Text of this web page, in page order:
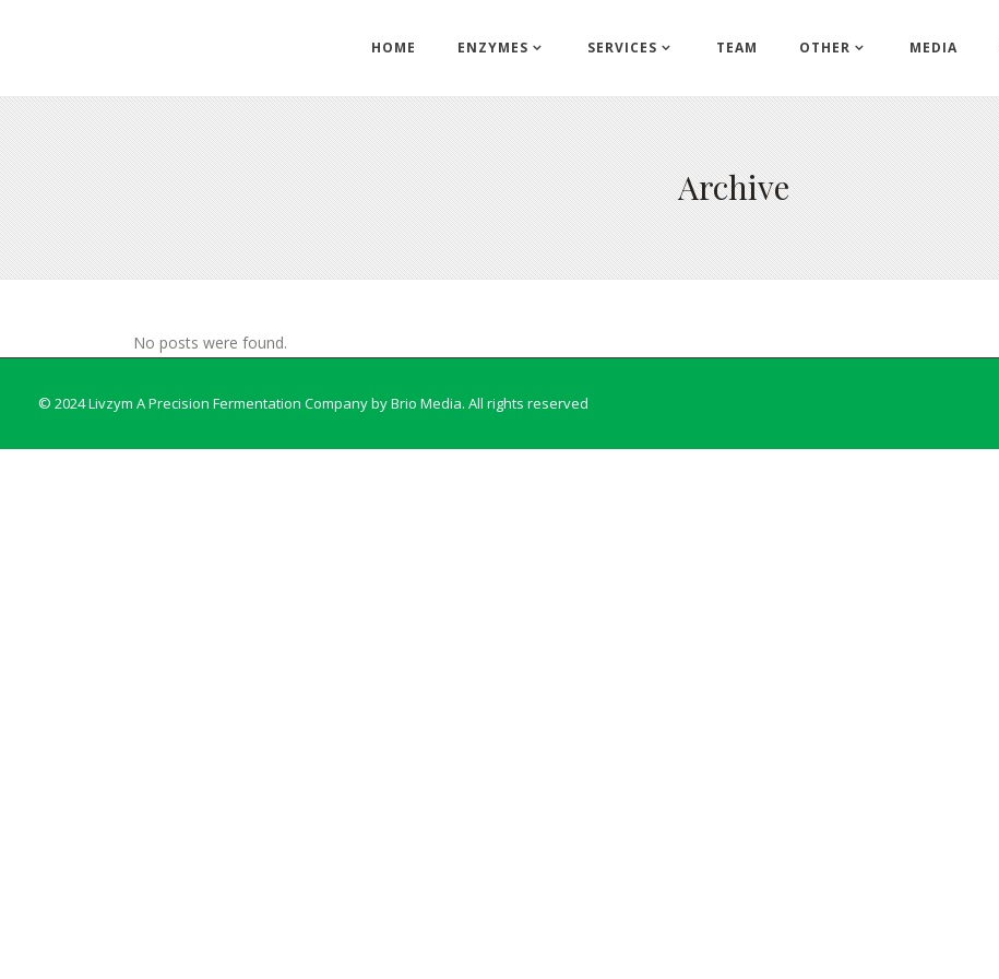
HOME ENZYMES SERVICES TEAM OTHER MEDIA
Archive
No posts were found.
© 2024 Livzym A Precision Fermentation Company byBrio Media. All rights reserved